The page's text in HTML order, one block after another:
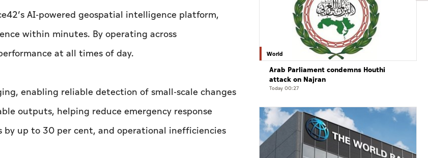
AI-powered geospatial intelligence platform,
within minutes. By operating across
at all times of day.
enabling reliable detection of small-scale changes
outputs, helping reduce emergency response
up to 30 per cent, and operational inefficiencies
World
Arab Parliament condemns Houthi
attack on Najran
Today 00:27